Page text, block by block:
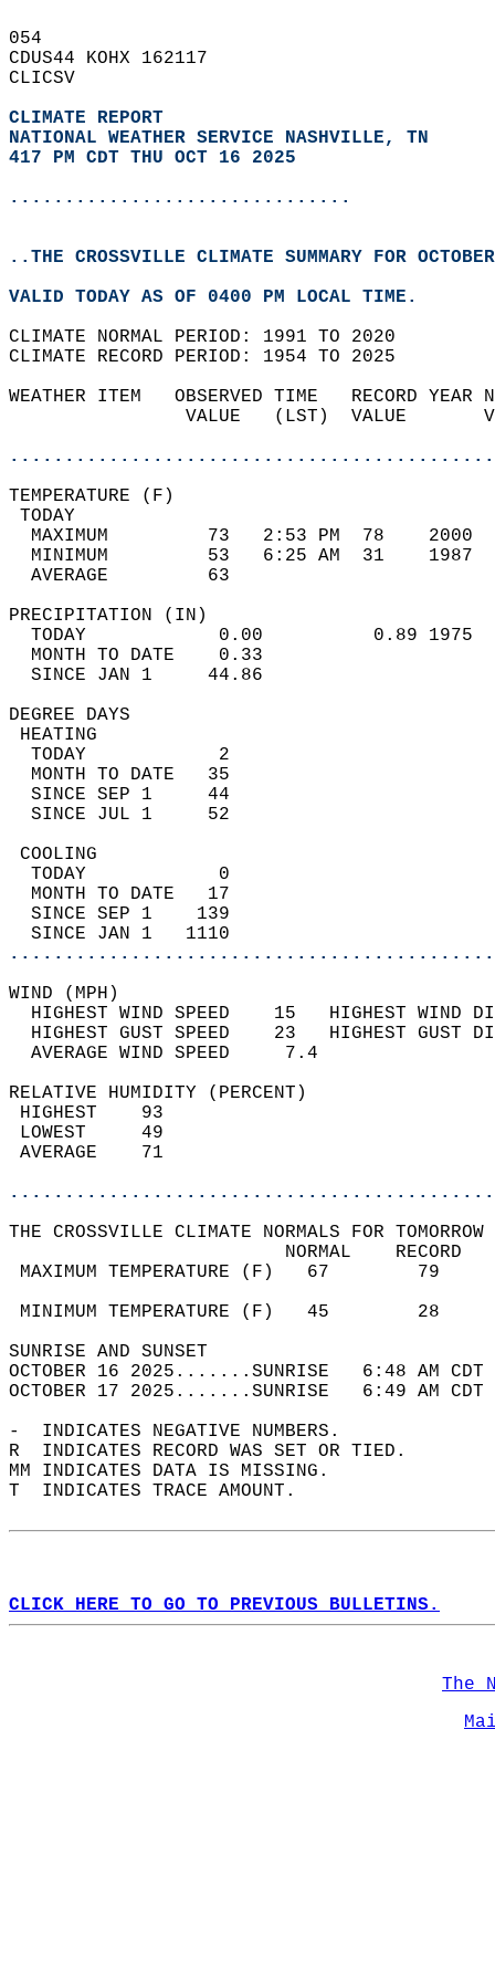
054
CDUS44 KOHX 162117
CLICSV
CLIMATE REPORT
NATIONAL WEATHER SERVICE NASHVILLE, TN
417 PM CDT THU OCT 16 2025
...............................
..THE CROSSVILLE CLIMATE SUMMARY FOR
VALID TODAY AS OF 0400 PM LOCAL TIME.
CLIMATE NORMAL PERIOD: 1991 TO 2020
CLIMATE RECORD PERIOD: 1954 TO 2025
WEATHER ITEM   OBSERVED TIME
VALUE   (LST)
MAXIMUM         73   2:53 PM
MINIMUM         53   6:25 AM
AVERAGE         63
TODAY            0.00
MONTH TO DATE    0.33
SINCE JAN 1     44.86
DEGREE
TODAY            2
MONTH TO DATE   35
SINCE SEP 1     44
SINCE JUL 1     52
TODAY            0
MONTH TO DATE   17
SINCE SEP 1    139
SINCE JAN 1   1110
WIND
HIGHEST WIND SPEED    15   HIGHEST
HIGHEST GUST SPEED    23   HIGHEST
AVERAGE WIND
RELATIVE HUMIDITY (PERCENT)
THE CROSSVILLE CLIMATE NORMALS FOR
MAXIMUM TEMPERATURE
MINIMUM TEMPERATURE
SUNRISE
OCTOBER 16 2025.......SUNRISE   6:48 AM
OCTOBER 17 2025.......SUNRISE   6:49 AM
-  INDICATES NEGATIVE NUMBERS.
R  INDICATES RECORD WAS SET OR TIED.
MM INDICATES DATA IS MISSING.
T  INDICATES TRACE AMOUNT.
CLICK HERE TO GO TO PREVIOUS BULLETINS.
The